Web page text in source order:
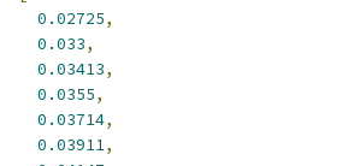
0.02725,
0.033,
0.03413,
0.0355,
0.03714,
0.03911,